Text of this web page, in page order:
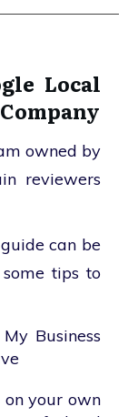
Local
owned by
reviewers
can be
tips to
Business
on your own